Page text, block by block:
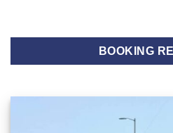
BOOKING